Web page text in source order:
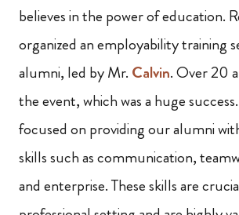
believes in the power of education.
organized an employability training
alumni, led by Mr. Calvin. Over 20
the event, which was a huge
focused on providing our alumni
skills such as communication,
and enterprise. These skills are